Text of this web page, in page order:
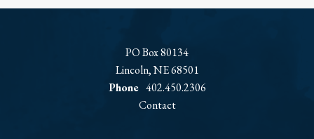
PO Box 80134
Lincoln, NE 68501
Phone 402.450.2306
Contact